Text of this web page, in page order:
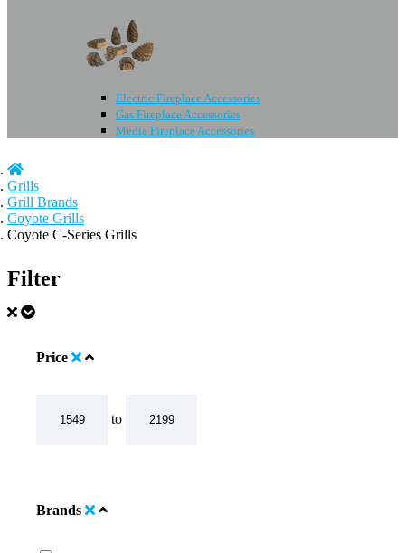
Electric Fireplace Accessories
Gas Fireplace Accessories
Media Fireplace Accessories
Grills
Grill Brands
Coyote Grills
Coyote C-Series Grills
Filter
Price
to
Brands